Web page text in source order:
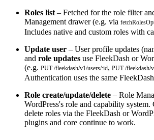
Roles list – Fetched for the role filter
Management drawer (e.g. via
Includes native and custom roles with
Update user – User profile updates
and role updates use FleekDash or
(e.g. PUT /fleekdash/v1/users/:id, PUT /fleekdash/
Authentication uses the same
Role create/update/delete – Role
WordPress's role and capability system.
delete roles via the FleekDash or
plugins and core continue to work.